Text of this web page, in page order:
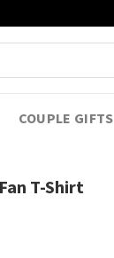
COUPLE GIFTS
T-Shirt